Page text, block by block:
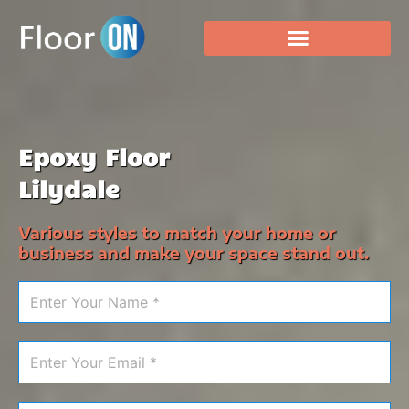
Epoxy Floor
Lilydale
Various styles to match your home or
business and make your space stand out.